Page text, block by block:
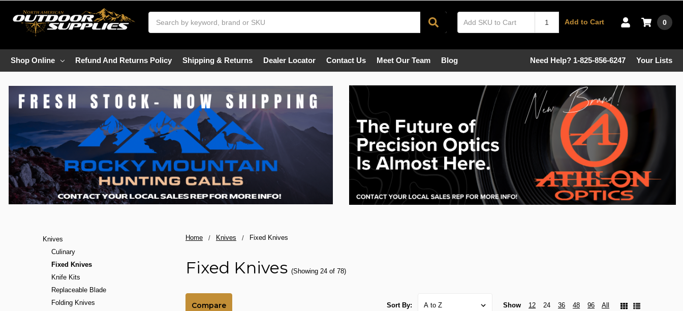
Add to Cart 0
Shop Online Refund And Returns Policy Shipping & Returns Dealer Locator Contact Us Meet Our Team Blog Need Help? 1-825-856-6247 Your Lists
Home Knives Fixed Knives
Fixed Knives (Showing 24 of 78)
Knives
Culinary
Fixed Knives
Knife Kits
Replaceable Blade
Folding Knives
Compare Sort By: Show 12 24 36 48 96 All